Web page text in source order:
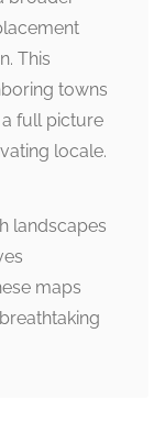
This
towns
full picture
locale.
landscapes
maps